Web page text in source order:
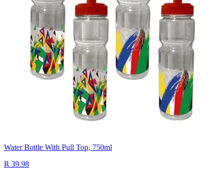
Water Bottle With Pull Top, 750ml
R 39.98